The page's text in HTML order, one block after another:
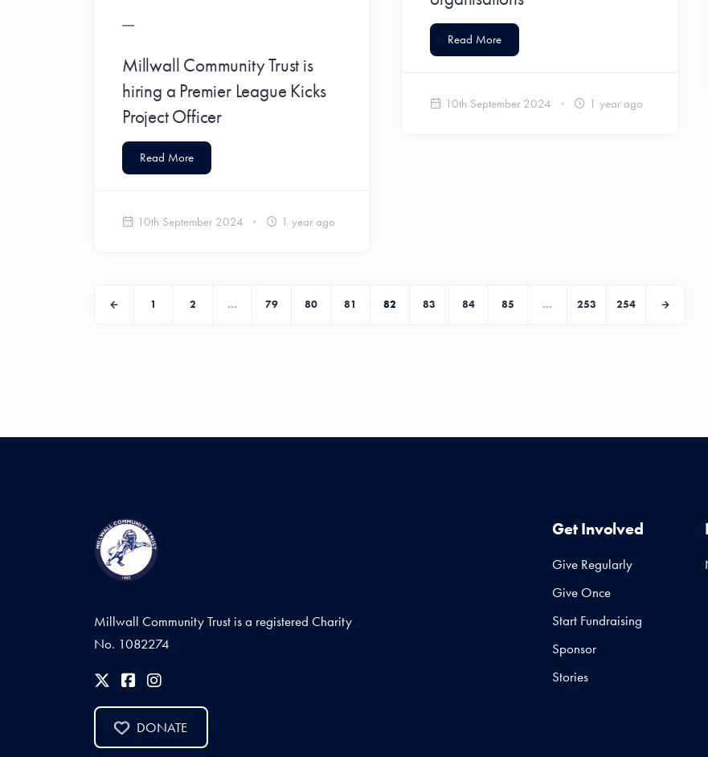
Read More
10th September 2024 1 year ago
Millwall Community Trust is
hiring a Premier League Kicks
Project Officer
Read More
10th September 2024 1 year ago
1 2 ... 79 80 81 82 83 84 85 ... 253 254
Millwall Community Trust is a registered Charity
No. 1082274
DONATE
Get Involved
Give Regularly
Give Once
Start Fundraising
Sponsor
Stories